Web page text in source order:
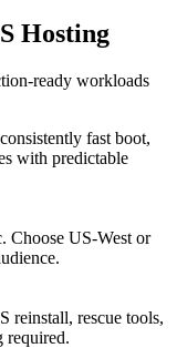
Hosting
ready workloads
fast boot,
with predictable
Choose US-West or
reinstall, rescue tools,
required.